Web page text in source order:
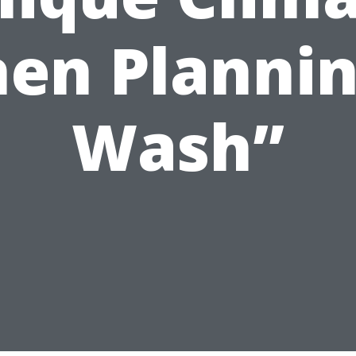
Wash”